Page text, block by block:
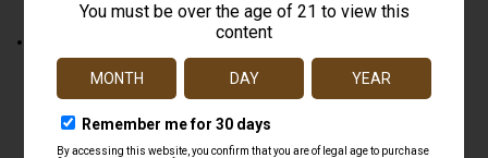
Bushnell
Georgia
Ameristep
Wolverine